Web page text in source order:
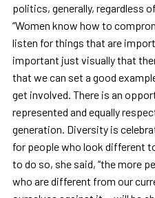
politics, generally, regardless
“Women know how to
listen for things that are
important just visually that
that we can set a good
get involved. There is an
represented and equally
generation. Diversity is
for people who look different
to do so, she said, “the more
who are different from our